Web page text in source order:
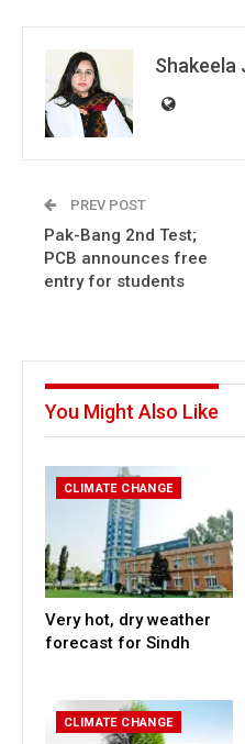
Shakeela
PREV POST
Pak-Bang 2nd Test;
PCB announces free
entry for students
You Might Also Like
CLIMATE CHANGE
Very hot, dry weather
forecast for Sindh
CLIMATE CHANGE